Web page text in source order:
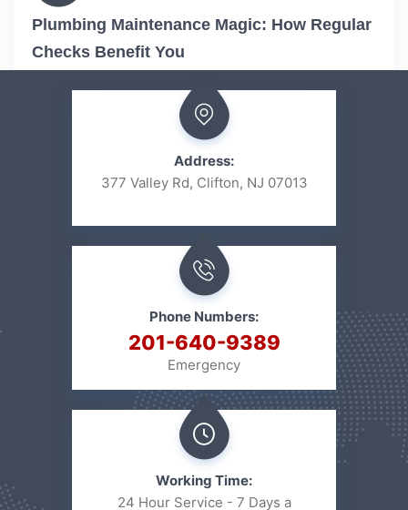
Plumbing Maintenance Magic: How Regular
Checks Benefit You
Address:
377 Valley Rd, Clifton, NJ 07013
Phone Numbers:
201-640-9389
Emergency
Working Time:
24 Hour Service - 7 Days a